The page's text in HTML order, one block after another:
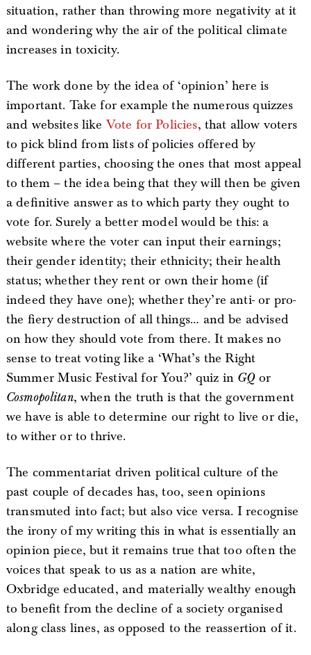
situation, rather than throwing more negativity at it
and wondering why the air of the political climate
increases in toxicity.
The work done by the idea of ‘opinion’ here is
important. Take for example the numerous quizzes
and websites like Vote for Policies, that allow voters
to pick blind from lists of policies offered by
different parties, choosing the ones that most appeal
to them – the idea being that they will then be given
a definitive answer as to which party they ought to
vote for. Surely a better model would be this: a
website where the voter can input their earnings;
their gender identity; their ethnicity; their health
status; whether they rent or own their home (if
indeed they have one); whether they’re anti- or pro-
the fiery destruction of all things… and be advised
on how they should vote from there. It makes no
sense to treat voting like a ‘What’s the Right
Summer Music Festival for You?’ quiz in GQor
Cosmopolitan, when the truth is that the government
we have is able to determine our right to live or die,
to wither or to thrive.
The commentariat driven political culture of the
past couple of decades has, too, seen opinions
transmuted into fact; but also vice versa. I recognise
the irony of my writing this in what is essentially an
opinion piece, but it remains true that too often the
voices that speak to us as a nation are white,
Oxbridge educated, and materially wealthy enough
to benefit from the decline of a society organised
along class lines, as opposed to the reassertion of it.